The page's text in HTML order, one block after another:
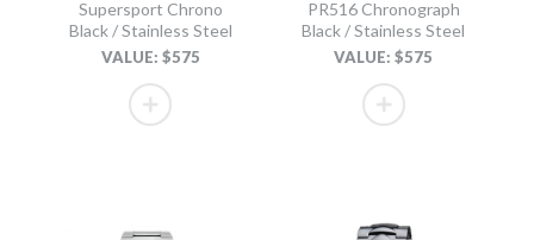
Supersport Chrono
Black / Stainless Steel
VALUE: $575
PR516 Chronograph
Black / Stainless Steel
VALUE: $575